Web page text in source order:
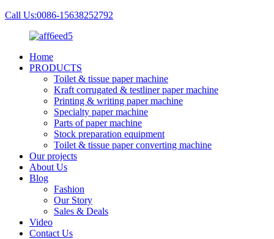
Call Us:0086-15638252792
Home
PRODUCTS
Toilet & tissue paper machine
Kraft corrugated & testliner paper machine
Printing & writing paper machine
Specialty paper machine
Parts of paper machine
Stock preparation equipment
Toilet & tissue paper converting machine
Our projects
About Us
Blog
Fashion
Our Story
Sales & Deals
Video
Contact Us